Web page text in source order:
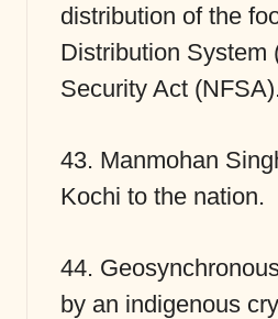
distribution of the
Distribution System
Security Act
43. Manmohan
Kochi to the nation.
44.
by an indigenous